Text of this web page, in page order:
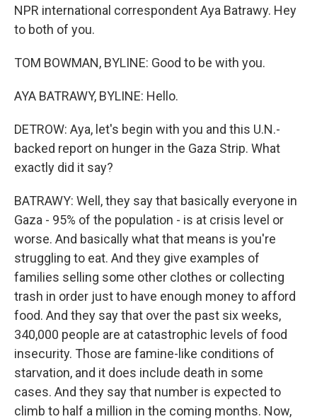
NPR international correspondent Aya Batrawy. Hey
to both of you.
TOM BOWMAN, BYLINE: Good to be with you.
AYA BATRAWY, BYLINE: Hello.
DETROW: Aya, let's begin with you and this U.N.-
backed report on hunger in the Gaza Strip. What
exactly did it say?
BATRAWY: Well, they say that basically everyone in
Gaza - 95% of the population - is at crisis level or
worse. And basically what that means is you're
struggling to eat. And they give examples of
families selling some other clothes or collecting
trash in order just to have enough money to afford
food. And they say that over the past six weeks,
340,000 people are at catastrophic levels of food
insecurity. Those are famine-like conditions of
starvation, and it does include death in some
cases. And they say that number is expected to
climb to half a million in the coming months. Now,